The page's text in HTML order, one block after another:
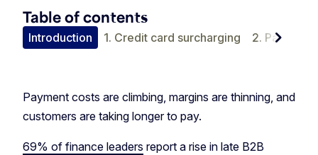
Table of contents
Introduction 1. Credit card surcharging 2. Payment
chevron_right
Payment costs are climbing, margins are thinning, and
customers are taking longer to pay.
69% of finance leaders report a rise in late B2B